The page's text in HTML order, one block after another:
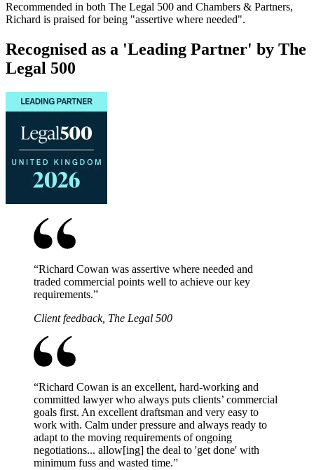
Recommended in both The Legal 500 and Chambers & Partners,
Richard is praised for being "assertive where needed".
Recognised as a 'Leading Partner' by The
Legal 500
“Richard Cowan was assertive where needed and
traded commercial points well to achieve our key
requirements.”
Client feedback, The Legal 500
“Richard Cowan is an excellent, hard-working and
committed lawyer who always puts clients’ commercial
goals first. An excellent draftsman and very easy to
work with. Calm under pressure and always ready to
adapt to the moving requirements of ongoing
negotiations... allow[ing] the deal to 'get done' with
minimum fuss and wasted time.”